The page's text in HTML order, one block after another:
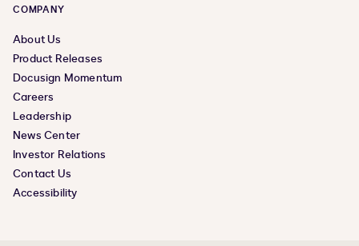
COMPANY
About Us
Product Releases
Docusign Momentum
Careers
Leadership
News Center
Investor Relations
Contact Us
Accessibility